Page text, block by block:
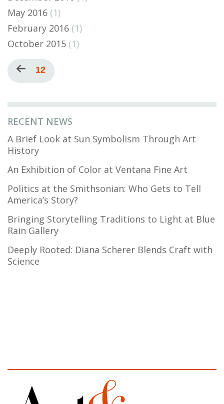
RECENT NEWS
A Brief Look at Sun Symbolism Through Art
History
An Exhibition of Color at Ventana Fine Art
Politics at the Smithsonian: Who Gets to Tell
America’s Story?
Bringing Storytelling Traditions to Light at Blue
Rain Gallery
Deeply Rooted: Diana Scherer Blends Craft with
Science
May 2016 (1)
February 2016 (1)
October 2015 (1)
Pagination
Previous
page
Current
page
12